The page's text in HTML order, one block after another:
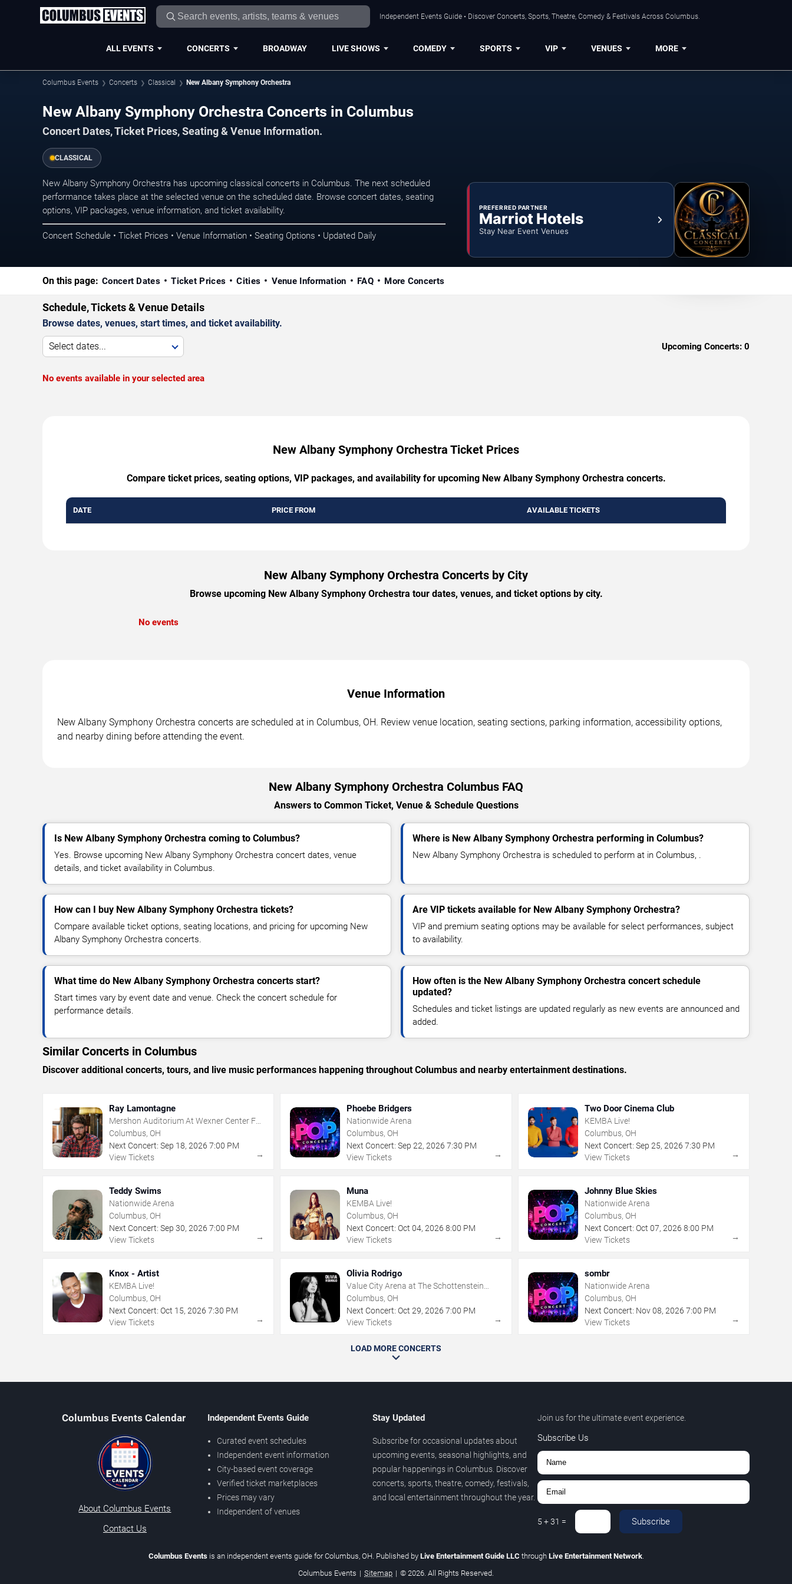
Independent Events Guide • Discover Concerts, Sports, Theatre, Comedy & Festivals Across Columbus.
ALL EVENTS CONCERTS BROADWAY LIVE SHOWS COMEDY SPORTS VIP VENUES MORE
Columbus Events Concerts Classical New Albany Symphony Orchestra
New Albany Symphony Orchestra Concerts in Columbus
Concert Dates, Ticket Prices, Seating & Venue Information.
CLASSICAL
New Albany Symphony Orchestra has upcoming classical concerts in Columbus. The next scheduled
performance takes place at the selected venue on the scheduled date. Browse concert dates, seating
options, VIP packages, venue information, and ticket availability.
Concert Schedule • Ticket Prices • Venue Information • Seating Options • Updated Daily
PREFERRED PARTNER
Marriot Hotels
Stay Near Event Venues
On this page: Concert Dates Ticket Prices Cities Venue Information FAQ More Concerts
Schedule, Tickets & Venue Details
Browse dates, venues, start times, and ticket availability.
Select dates... Upcoming Concerts: 0
No events available in your selected area
New Albany Symphony Orchestra Ticket Prices
Compare ticket prices, seating options, VIP packages, and availability for upcoming New Albany Symphony Orchestra concerts.
DATE PRICE FROM AVAILABLE TICKETS
New Albany Symphony Orchestra Concerts by City
Browse upcoming New Albany Symphony Orchestra tour dates, venues, and ticket options by city.
No events
Venue Information
New Albany Symphony Orchestra concerts are scheduled at in Columbus, OH. Review venue location, seating sections, parking information, accessibility options,
and nearby dining before attending the event.
New Albany Symphony Orchestra Columbus FAQ
Answers to Common Ticket, Venue & Schedule Questions
Is New Albany Symphony Orchestra coming to Columbus?
Yes. Browse upcoming New Albany Symphony Orchestra concert dates, venue
details, and ticket availability in Columbus.
Where is New Albany Symphony Orchestra performing in Columbus?
New Albany Symphony Orchestra is scheduled to perform at in Columbus, .
How can I buy New Albany Symphony Orchestra tickets?
Compare available ticket options, seating locations, and pricing for upcoming New
Albany Symphony Orchestra concerts.
Are VIP tickets available for New Albany Symphony Orchestra?
VIP and premium seating options may be available for select performances, subject
to availability.
What time do New Albany Symphony Orchestra concerts start?
Start times vary by event date and venue. Check the concert schedule for
performance details.
How often is the New Albany Symphony Orchestra concert schedule
updated?
Schedules and ticket listings are updated regularly as new events are announced and
added.
Similar Concerts in Columbus
Discover additional concerts, tours, and live music performances happening throughout Columbus and nearby entertainment destinations.
Ray Lamontagne
Mershon Auditorium At Wexner Center For
The Arts
Columbus, OH
Next Concert: Sep 18, 2026 7:00 PM
View Tickets
→
Phoebe Bridgers
Nationwide Arena
Columbus, OH
Next Concert: Sep 22,2026 7:30 PM
View Tickets
→
Two Door Cinema Club
KEMBA Live!
Columbus, OH
Next Concert: Sep 25, 2026 7:30 PM
View Tickets
→
Teddy Swims
Nationwide Arena
Columbus, OH
Next Concert: Sep 30, 2026 7:00 PM
View Tickets
→
Muna
KEMBA Live!
Columbus, OH
Next Concert: Oct 04,2026 8:00 PM
View Tickets
→
Johnny Blue Skies
Nationwide Arena
Columbus, OH
Next Concert: Oct 07, 2026 8:00 PM
View Tickets
→
Knox - Artist
KEMBA Live!
Columbus, OH
Next Concert: Oct 15, 2026 7:30 PM
View Tickets
→
Olivia Rodrigo
Value City Arena at The Schottenstein
Center
Columbus, OH
Next Concert: Oct 29,2026 7:00 PM
View Tickets
→
sombr
Nationwide Arena
Columbus, OH
Next Concert: Nov 08, 2026 7:00 PM
View Tickets
→
LOAD MORE CONCERTS
Columbus Events Calendar
About Columbus Events
Contact Us
Independent Events Guide
Curated event schedules
Independent event information
City-based event coverage
Verified ticket marketplaces
Prices may vary
Independent of venues
Stay Updated
Subscribe for occasional updates about
upcoming events, seasonal highlights, and
popular happenings in Columbus. Discover
concerts, sports, theatre, comedy, festivals,
and local entertainment throughout the year.
Join us for the ultimate event experience.
Subscribe Us
5 +31 = Subscribe
Columbus Eventsis an independent events guide for Columbus, OH. Published by Live Entertainment Guide LLC through Live Entertainment Network.
Columbus Events | Sitemap | © 2026. All Rights Reserved.